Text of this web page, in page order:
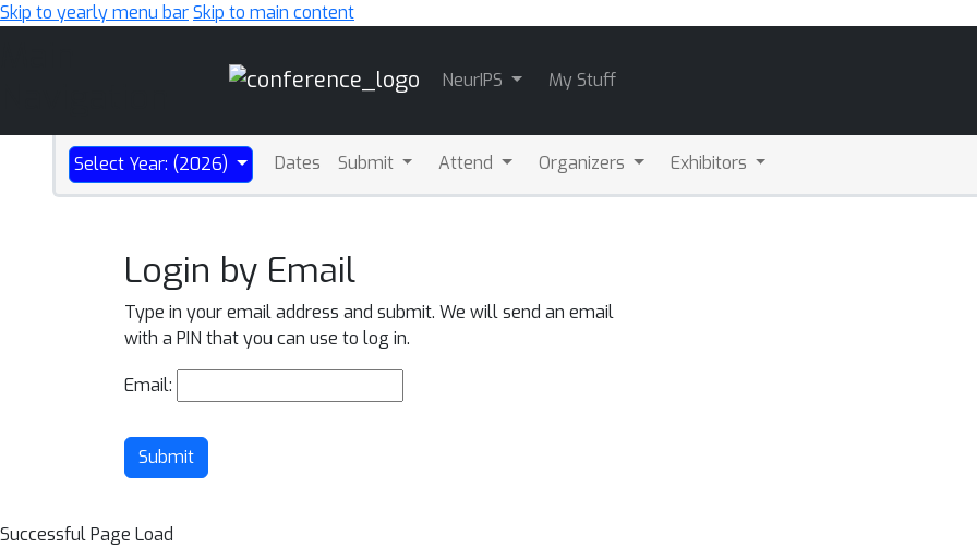
Skip to yearly menu barSkip to main content
NeurIPS My Stuff
Select Year: (2026) Dates Submit Attend Organizers Exhibitors
Login by Email
Type in your email address and submit. We will send an email
with a PIN that you can use to log in.
Email:
Submit
Successful Page Load